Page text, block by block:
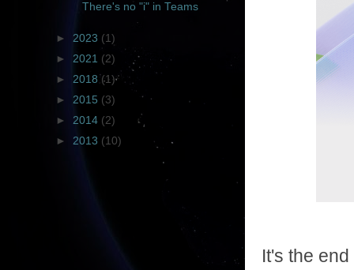
It's the
There's no "i" in Teams
► 2023 (1)
► 2021 (2)
► 2018 (1)
► 2015 (3)
► 2014 (2)
► 2013 (10)